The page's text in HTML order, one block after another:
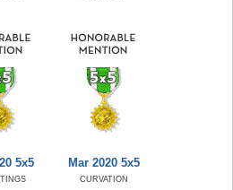
5x5 Mar 2020 5x5
CURVATION